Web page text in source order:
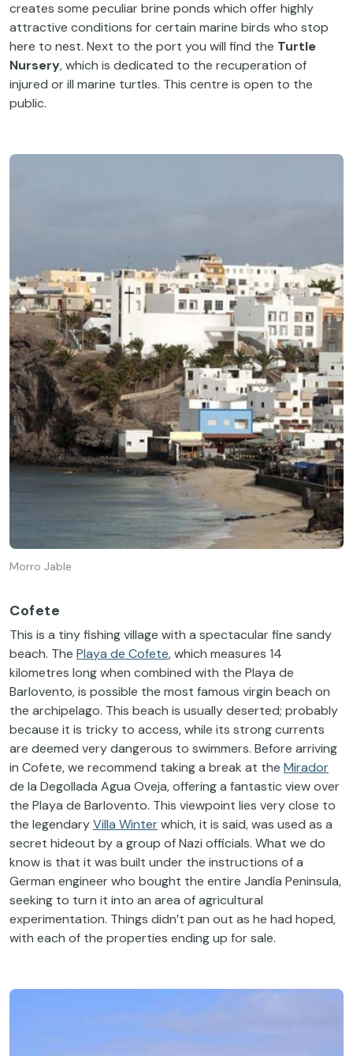
creates some peculiar brine ponds which offer highly
attractive conditions for certain marine birds who stop
here to nest. Next to the port you will find the Turtle
Nursery, which is dedicated to the recuperation of
injured or ill marine turtles. This centre is open to the
public.
Morro Jable
Cofete
This is a tiny fishing village with a spectacular fine sandy
beach. The Playa de Cofete, which measures 14
kilometres long when combined with the Playa de
Barlovento, is possible the most famous virgin beach on
the archipelago. This beach is usually deserted; probably
because it is tricky to access, while its strong currents
are deemed very dangerous to swimmers. Before arriving
in Cofete, we recommend taking a break at the Mirador
de la Degollada Agua Oveja, offering a fantastic view over
the Playa de Barlovento. This viewpoint lies very close to
the legendaryVilla Winterwhich, it is said, was used as a
secret hideout by a group of Nazi officials. What we do
know is that it was built under the instructions of a
German engineer who bought the entire Jandía Peninsula,
seeking to turn it into an area of agricultural
experimentation. Things didn’t pan out as he had hoped,
with each of the properties ending up for sale.